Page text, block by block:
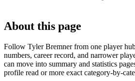
About this page
Follow Tyler Bremner from one player
numbers, career record, and narrower
can move into summary and statistics
profile read or more exact category-by-